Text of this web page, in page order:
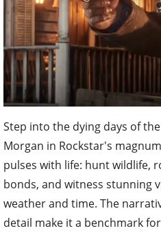
Step into the dying days of
Morgan in Rockstar's
pulses with life: hunt wildlife,
bonds, and witness stunning
weather and time. The
detail make it a benchmark